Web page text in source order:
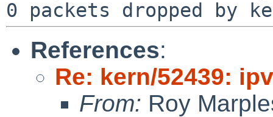
References:
Re: kern/52439:
From: Roy